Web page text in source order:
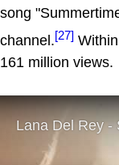
song
channel.[27]
161 million views.